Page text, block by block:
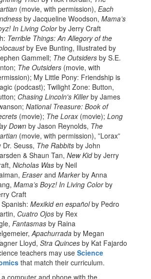
(movie, with permission), Each
by Jacqueline Woodson, Mama’s
In Living Colorby Jerry Craft
Terrible Things: An Allegory of the
by Eve Bunting, Illustrated by
Gammell; The Outsiders by S.E.
The Outsiders (movie, with
My Little Pony: Friendship is
(podcast); Twilight Zone: Button,
Chasing Lincoln's Killerby James
National Treasure: Book of
(movie); The Lorax (movie); Long
Down by Jason Reynolds, The
(movie, with permission), ”Lorax”
Dr. Seuss, The Rabbits by John
& Shaun Tan, New Kidby Jerry
Nicholas Was by Neil
Eraserand Markerby Anna
Mama’s Boyz! In Living Colorby
Craft
Mexikid en españolby Pedro
Cuatro Ojos by Rex
Fantasmas by Raina
Apachurrada by Megan
Lloyd, Stra Quinces by Kat Fajardo
teachers may use Science
that match their curriculum.